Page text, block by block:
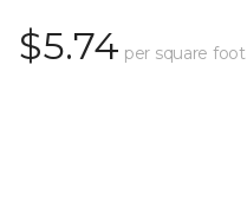
$5.74 per square foot